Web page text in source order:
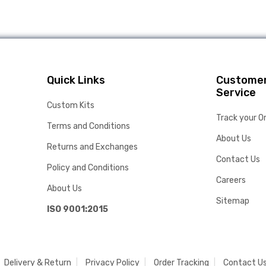
Quick Links
Custom Kits
Terms and Conditions
Returns and Exchanges
Policy and Conditions
About Us
ISO 9001:2015
Service
Track your
About Us
Contact Us
Careers
Sitemap
Delivery & Return Privacy Policy Order Tracking Contact